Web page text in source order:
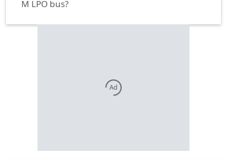
M LPO bus?
Ad